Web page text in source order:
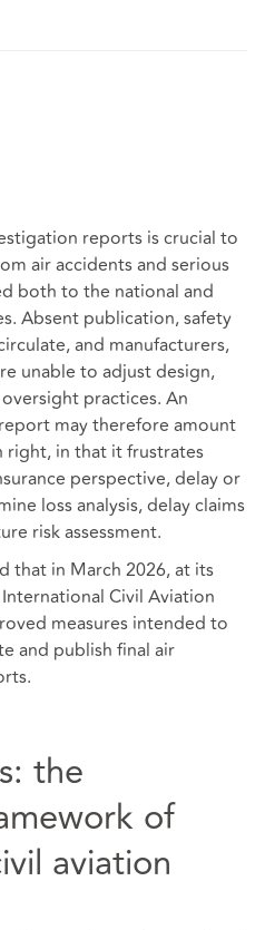
reports is crucial to
air accidents and serious
both to the national and
Absent publication, safety
and manufacturers,
unable to adjust design,
practices. An
may therefore amount
right, in that it frustrates
perspective, delay or
loss analysis, delay claims
risk assessment.
that in March 2026, at its
Civil Aviation
measures intended to
and publish final air
the
of
aviation